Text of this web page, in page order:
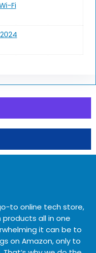
Fi
to online tech store,
all in one
it can be to
on Amazon, only to